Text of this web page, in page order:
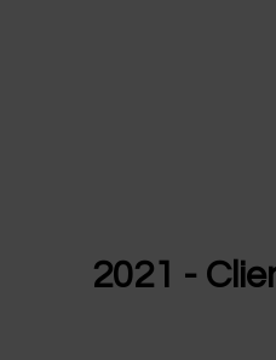
2021 -